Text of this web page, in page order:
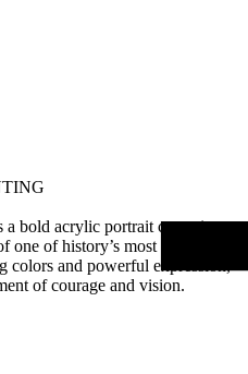
a bold acrylic portrait capturing
one of history’s most influential
and powerful expression,
of courage and vision.